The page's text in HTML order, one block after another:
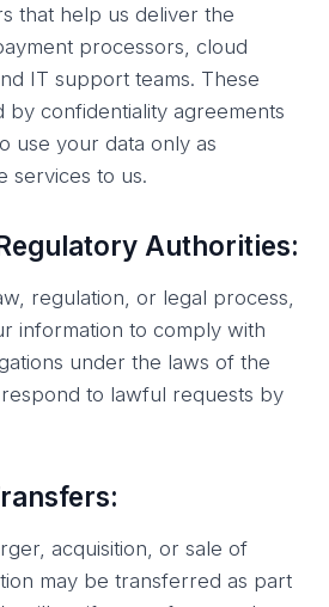
that help us deliver the
processors, cloud
IT support teams. These
confidentiality agreements
use your data only as
services to us.
Authorities:
regulation, or legal process,
information to comply with
under the laws of the
to lawful requests by
acquisition, or sale of
may be transferred as part